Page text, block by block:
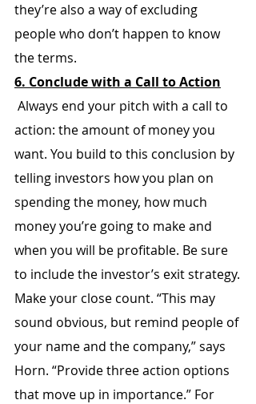
they’re also a way of excluding
people who don’t happen to know
the terms.
6. Conclude with a Call to Action
action: the amount of money you
want. You build to this conclusion by
telling investors how you plan on
spending the money, how much
money you’re going to make and
when you will be profitable. Be sure
to include the investor’s exit strategy.
Make your close count. “This may
sound obvious, but remind people of
your name and the company,” says
Horn. “Provide three action options
that move up in importance.” For